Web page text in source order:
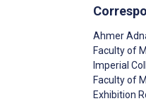
Ahmer
Faculty of
Imperial
Faculty of
Exhibition